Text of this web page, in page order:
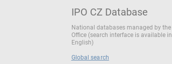
IPO CZ Database
National databases managed by the
Office (search interface is available in
English)
Global search